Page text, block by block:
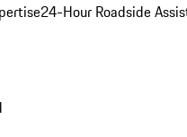
24-Hour Roadside